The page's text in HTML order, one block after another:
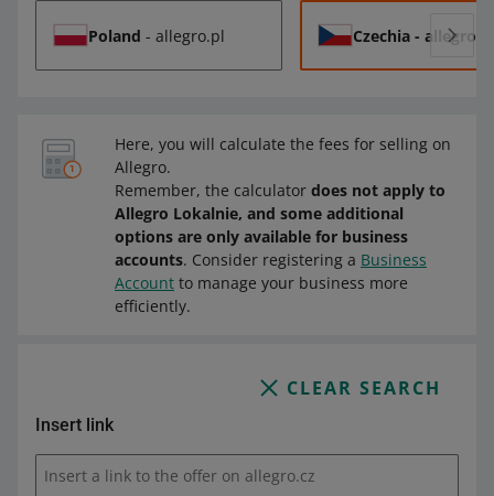
Poland - allegro.pl Czechia -
Here, you will calculate the fees for selling on
Allegro.
Remember, the calculator does not apply to
Allegro Lokalnie, and some additional
options are only available for business
accounts. Consider registering a Business
Account to manage your business more
efficiently.
CLEAR SEARCH
Insert link
Insert a link to the offer on allegro.cz